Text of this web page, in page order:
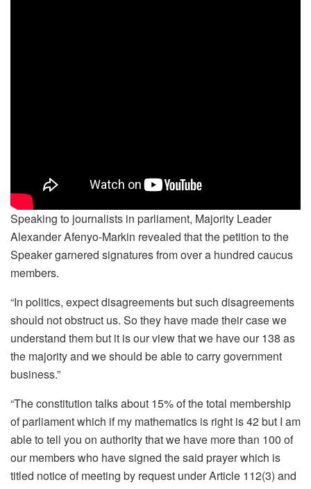
Speaking to journalists in parliament, Majority Leader
Alexander Afenyo-Markin revealed that the petition to the
Speaker garnered signatures from over a hundred caucus
members.
“In politics, expect disagreements but such disagreements
should not obstruct us. So they have made their case we
understand them but it is our view that we have our 138 as
the majority and we should be able to carry government
business.”
“The constitution talks about 15% of the total membership
of parliament which if my mathematics is right is 42 but I am
able to tell you on authority that we have more than 100 of
our members who have signed the said prayer which is
titled notice of meeting by request under Article 112(3) and